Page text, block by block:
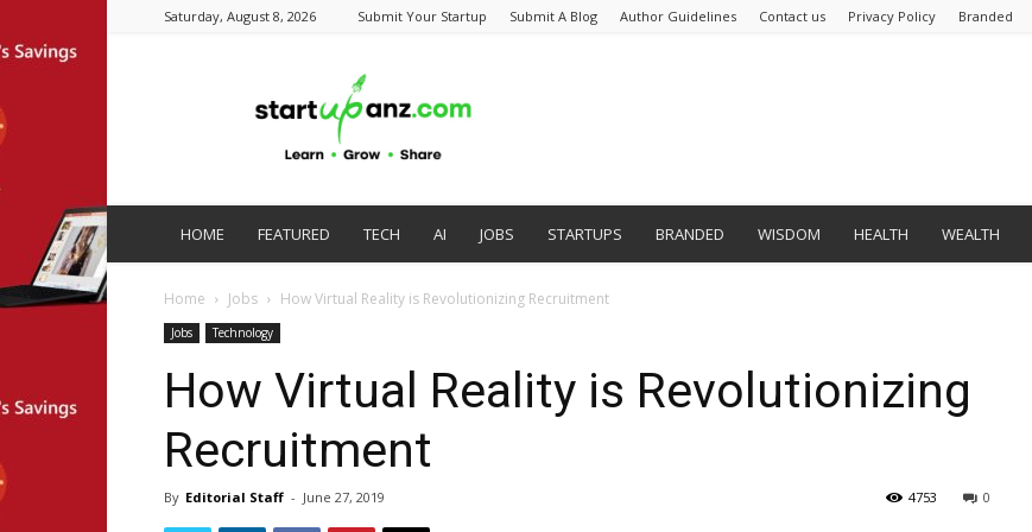
Saturday, August 8, 2026 Submit Your Startup Submit A Blog Author Guidelines Contact us Privacy Policy Branded
HOME FEATURED TECH AI JOBS STARTUPS BRANDED WISDOM HEALTH WEALTH
Home Jobs How Virtual Reality is Revolutionizing Recruitment
Jobs Technology
How Virtual Reality is Revolutionizing
Recruitment
By Editorial Staff - June 27, 2019 0
4753